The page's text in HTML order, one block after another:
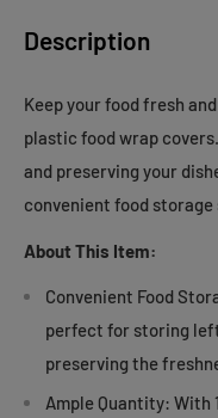
Description
Keep your food fresh
plastic food wrap
and preserving your
convenient food storage
About This Item:
Convenient Food
perfect for storing
preserving the
Ample Quantity: With